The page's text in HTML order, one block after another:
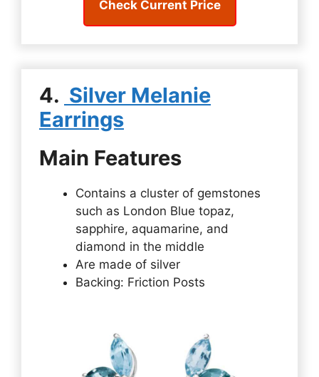
Check Current Price
4. Silver Melanie
Earrings
Main Features
Contains a cluster of gemstones
such as London Blue topaz,
sapphire, aquamarine, and
diamond in the middle
Are made of silver
Backing: Friction Posts